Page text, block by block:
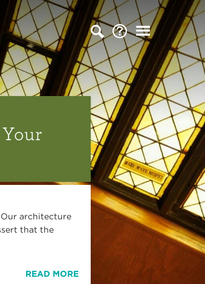
architecture
that the
READ MORE